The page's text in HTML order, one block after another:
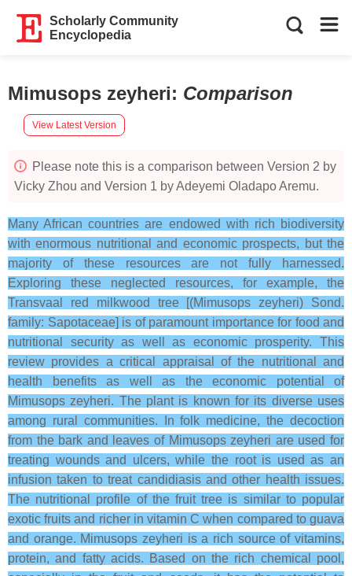
Scholarly Community
Encyclopedia
Mimusops zeyheri: Comparison
View Latest Version
Please note this is a comparison between Version 2 by
Vicky Zhou and Version 1 by Adeyemi Oladapo Aremu.
Many African countries are endowed with rich biodiversity
with enormous nutritional and economic prospects, but the
majority of these resources are not fully harnessed.
Exploring these neglected resources, for example, the
Transvaal red milkwood tree [(Mimusops zeyheri) Sond.
family: Sapotaceae] is of paramount importance for food and
nutritional security as well as economic prosperity. This
review provides a critical appraisal of the nutritional and
health benefits as well as the economic potential of
Mimusops zeyheri. The plant is known for its diverse uses
among rural communities. In folk medicine, the decoction
from the bark and leaves of Mimusops zeyheri are used for
treating wounds and ulcers, while the root is used as an
infusion taken to treat candidiasis and other health issues.
The nutritional profile of the fruit tree is similar to popular
exotic fruits and richer in vitamin C when compared to guava
and orange. Mimusops zeyheri is a rich source of vitamins,
protein, and fatty acids. Based on the rich chemical pool,